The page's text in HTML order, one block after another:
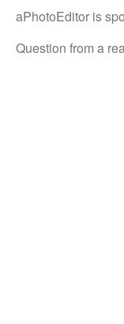
aPhotoEditor is
Question from a